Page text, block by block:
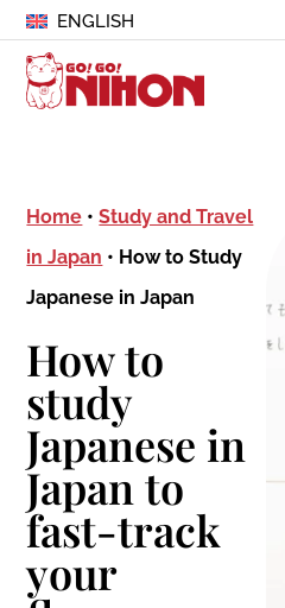
ENGLISH
Home •Study and Travel
in Japan • How to Study
Japanese in Japan
How to
study
Japanese in
Japan to
fast-track
your